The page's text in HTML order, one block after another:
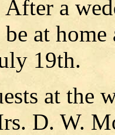
a
at home
19th.
at the
D. W.